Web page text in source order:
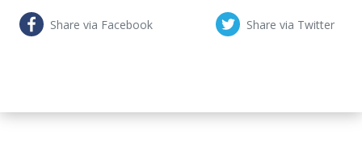
Share via Facebook Share via Twitter